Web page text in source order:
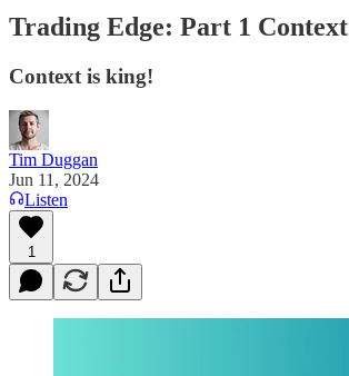
Trading Edge: Part 1 Context
Context is king!
Tim Duggan
Jun 11, 2024
Listen
1